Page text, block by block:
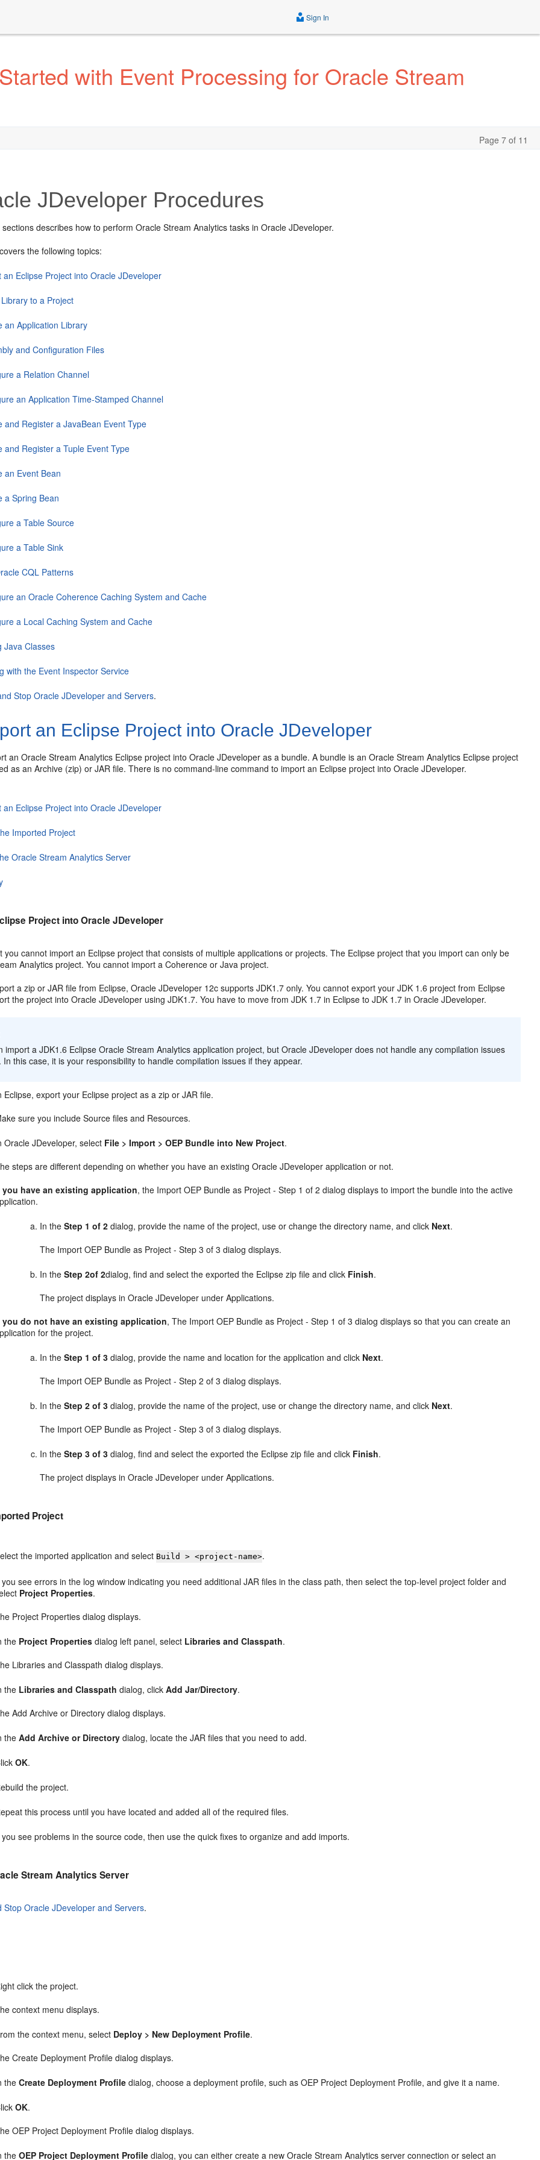
Sign In
with Event Processing for Oracle Stream
Page 7 of 11
JDeveloper Procedures
sections describes how to performOracle Stream Analytics tasks in Oracle JDeveloper.
the following topics:
an Eclipse Project into Oracle JDeveloper
to a Project
an Application Library
and Configuration Files
a Relation Channel
an Application Time-Stamped Channel
and Register a JavaBean Event Type
and Register a Tuple Event Type
an Event Bean
a Spring Bean
a Table Source
a Table Sink
CQL Patterns
an Oracle Coherence Caching System and Cache
a Local Caching System and Cache
Java Classes
with the Event Inspector Service
Stop Oracle JDeveloper and Servers.
an Eclipse Project into Oracle JDeveloper
anOracle Stream Analytics Eclipse project into Oracle JDeveloper as a bundle. A bundle is anOracle Stream Analytics Eclipse project
as an Archive (zip) or JAR file. There is no command-line command to import an Eclipse project into Oracle JDeveloper.
an Eclipse Project into Oracle JDeveloper
Imported Project
Oracle Stream Analytics Server
Project into Oracle JDeveloper
you cannot import an Eclipse project that consists of multiple applications or projects. The Eclipse project that you import can only be
Analytics project. You cannot import a Coherence or Java project.
a zip or JAR file from Eclipse, Oracle JDeveloper 12c supports JDK1.7 only. You cannot export your JDK 1.6 project from Eclipse
the project into Oracle JDeveloper using JDK1.7. You have to move from JDK 1.7 in Eclipse to JDK 1.7 in Oracle JDeveloper.
import a JDK1.6 EclipseOracle Stream Analytics application project, but Oracle JDeveloper does not handle any compilation issues
In this case, it is your responsibility to handle compilation issues if they appear.
Eclipse, export your Eclipse project as a zip or JAR file.
sure you include Source files and Resources.
Oracle JDeveloper, select File > Import > OEP Bundle into New Project.
steps are different depending on whether you have an existing Oracle JDeveloper application or not.
you have an existing application, the Import OEP Bundle as Project - Step 1 of 2 dialog displays to import the bundle into the active
In theStep 1 of 2 dialog, provide the name of the project, use or change the directory name, and click Next.
The Import OEP Bundle as Project - Step 3 of 3 dialog displays.
In theStep 2of 2dialog, find and select the exported the Eclipse zip file and click Finish.
The project displays in Oracle JDeveloper under Applications.
you do not have an existing application, The Import OEP Bundle as Project - Step 1 of 3 dialog displays so that you can create an
for the project.
In theStep 1 of 3 dialog, provide the name and location for the application and click Next.
The Import OEP Bundle as Project - Step 2 of 3 dialog displays.
In theStep 2 of 3 dialog, provide the name of the project, use or change the directory name, and click Next.
The Import OEP Bundle as Project - Step 3 of 3 dialog displays.
In theStep 3 of 3 dialog, find and select the exported the Eclipse zip file and click Finish.
The project displays in Oracle JDeveloper under Applications.
Project
the imported application and select Build > <project-name>.
you see errors in the log window indicating you need additional JAR files in the class path, then select the top-level project folder and
Project Properties.
Project Properties dialog displays.
the Project Properties dialog left panel, select Libraries and Classpath.
Libraries and Classpath dialog displays.
the Libraries and Classpath dialog, clickAdd Jar/Directory.
Add Archive or Directory dialog displays.
theAdd Archive or Directory dialog, locate the JAR files that you need to add.
OK.
the project.
this process until you have located and added all of the required files.
you see problems in the source code, then use the quick fixes to organize and add imports.
Stream Analytics Server
Stop Oracle JDeveloper and Servers.
click the project.
context menu displays.
the context menu, select Deploy > New Deployment Profile.
Create Deployment Profile dialog displays.
theCreate Deployment Profile dialog, choose a deployment profile, such as OEP Project Deployment Profile, and give it a name.
OK.
OEP Project Deployment Profile dialog displays.
theOEP Project Deployment Profile dialog, you can either create a newOracle Stream Analytics server connection or select an